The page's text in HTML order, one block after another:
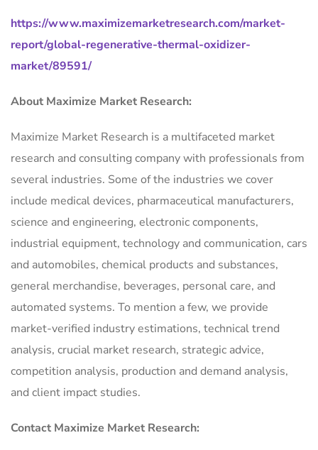
https://www.maximizemarketresearch.com/market-
report/global-regenerative-thermal-oxidizer-
market/89591/
About Maximize Market Research:
Maximize Market Research is a multifaceted market
research and consulting company with professionals from
several industries. Some of the industries we cover
include medical devices, pharmaceutical manufacturers,
science and engineering, electronic components,
industrial equipment, technology and communication, cars
and automobiles, chemical products and substances,
general merchandise, beverages, personal care, and
automated systems. To mention a few, we provide
market-verified industry estimations, technical trend
analysis, crucial market research, strategic advice,
competition analysis, production and demand analysis,
and client impact studies.
Contact Maximize Market Research: